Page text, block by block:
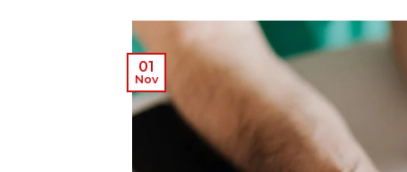
01
Nov